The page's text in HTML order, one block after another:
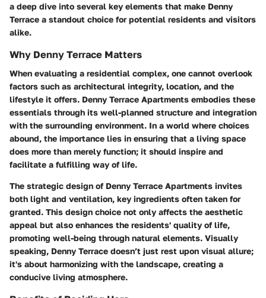
a deep dive into several key elements that make Denny
Terrace a standout choice for potential residents and visitors
alike.
Why Denny Terrace Matters
When evaluating a residential complex, one cannot overlook
factors such as architectural integrity, location, and the
lifestyle it offers. Denny Terrace Apartments embodies these
essentials through its well-planned structure and integration
with the surrounding environment. In a world where choices
abound, the importance lies in ensuring that a living space
does more than merely function; it should inspire and
facilitate a fulfilling way of life.
The strategic design of Denny Terrace Apartments invites
both light and ventilation, key ingredients often taken for
granted. This design choice not only affects the aesthetic
appeal but also enhances the residents' quality of life,
promoting well-being through natural elements. Visually
speaking, Denny Terrace doesn’t just rest upon visual allure;
it's about harmonizing with the landscape, creating a
conducive living atmosphere.